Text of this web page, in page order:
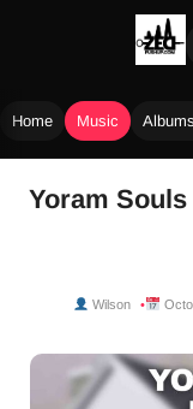
Home Music
Yoram
Wilson